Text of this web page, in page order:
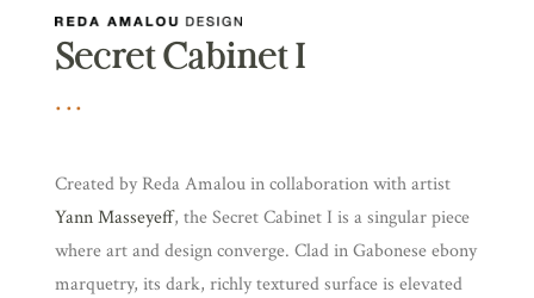
Secret Cabinet I
Created by Reda Amalou in collaboration with artist
Yann Masseyeff, the Secret Cabinet I is a singular piece
where art and design converge. Clad in Gabonese ebony
marquetry, its dark, richly textured surface is elevated